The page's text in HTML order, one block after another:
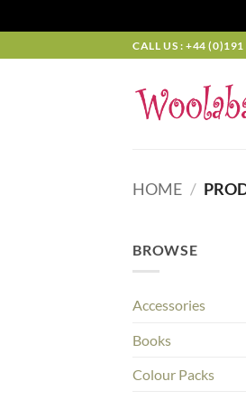
to
CALL US : +44
HOME /
BROWSE
Accessories
Books
Colour Packs